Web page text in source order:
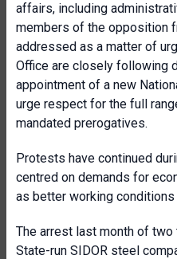
affairs, including
members of the opposition
addressed as a matter of
Office are closely following
appointment of a new
urge respect for the full
mandated prerogatives.
Protests have continued
centred on demands for
as better working conditions
The arrest last month of
State-run SIDOR steel